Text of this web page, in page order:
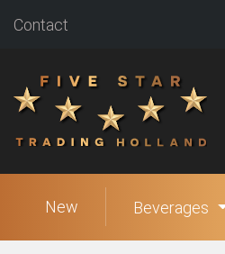
Contact
New Beverages